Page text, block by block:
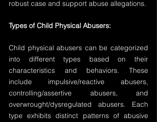
robust case and support abuse allegations.
Types of Child Physical Abusers:
Child physical abusers can be categorized
into different types based on their
characteristics and behaviors. These
include impulsive/reactive abusers,
controlling/assertive abusers, and
overwrought/dysregulated abusers. Each
type exhibits distinct patterns of abusive